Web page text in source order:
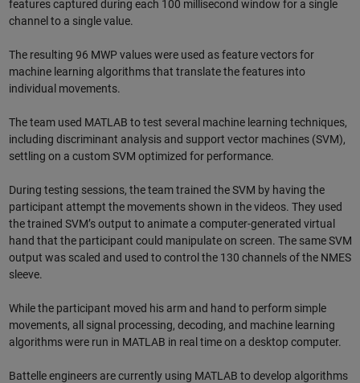
features captured during each 100 millisecond window for a single
channel to a single value.
The resulting 96 MWP values were used as feature vectors for
machine learning algorithms that translate the features into
individual movements.
The team used MATLAB to test several machine learning techniques,
including discriminant analysis and support vector machines (SVM),
settling on a custom SVM optimized for performance.
During testing sessions, the team trained the SVM by having the
participant attempt the movements shown in the videos. They used
the trained SVM’s output to animate a computer-generated virtual
hand that the participant could manipulate on screen. The same SVM
output was scaled and used to control the 130 channels of the NMES
sleeve.
While the participant moved his arm and hand to perform simple
movements, all signal processing, decoding, and machine learning
algorithms were run in MATLAB in real time on a desktop computer.
Battelle engineers are currently using MATLAB to develop algorithms